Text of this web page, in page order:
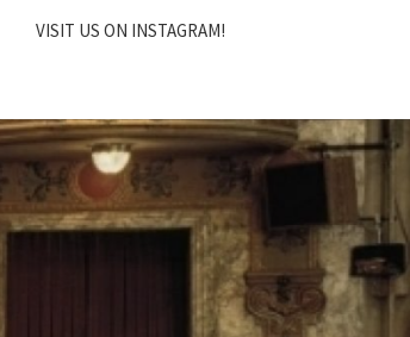
VISIT US ON INSTAGRAM!